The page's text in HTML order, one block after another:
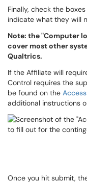
Finally, check the
indicate what they will
Note: the "Computer
cover most other
Qualtrics.
If the Affiliate will
Control requires the
be found on the
additional instructions
Once you hit submit,